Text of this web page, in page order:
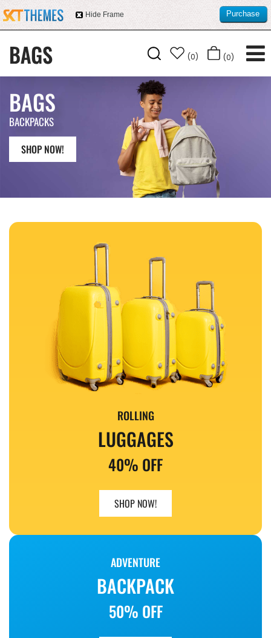
(0) (0)
BAGS
BACKPACKS
SHOP NOW!
ROLLING
LUGGAGES
40% OFF
SHOP NOW!
ADVENTURE
BACKPACK
50% OFF
Hide Frame
Purchase
this item